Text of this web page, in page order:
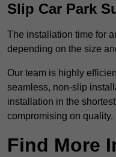
Slip Car Park
The installation time for
depending on the size
Our team is highly
seamless, non-slip
installation in the
compromising on quality.
Find More